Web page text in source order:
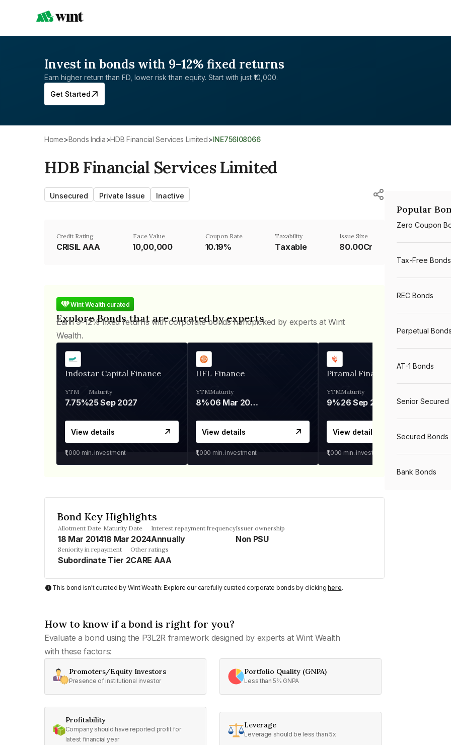
Invest in bonds with 9-12% fixed returns
Earn higher return than FD, lower risk than equity. Start with just ₹10,000.
Get Started
Home> Bonds India> HDB Financial Services Limited> INE756I08066
HDB Financial Services Limited
Unsecured Private Issue Inactive
Credit Rating
CRISIL AAA
Face Value
₹10,00,000
Coupon Rate
10.19%
Taxability
Taxable
Issue Size
80.00Cr
Wint Wealth curated
Explore Bonds that are curated by experts
Earn 9-12% fixed returns with corporate bonds handpicked by experts at Wint
Wealth.
Indostar Capital Finance
YTM
7.75%
Maturity
25 Sep 2027
View details
₹1,000 min. investment
IIFL Finance
YTM
8%
Maturity
06 Mar 2028
View details
₹1,000 min. investment
Piramal Finance
YTM
9%
Maturity
26 Sep 2031
View details
₹1,000 min. investment
Bond Key Highlights
Allotment Date
18 Mar 2014
Maturity Date
18 Mar 2024
Interest repayment frequency
Annually
Issuer ownership
Non PSU
Seniority in repayment
Subordinate Tier 2
Other ratings
CARE AAA
This bond isn't curated by Wint Wealth: Explore our carefully curated corporate bonds by clickinghere.
How to know if a bond is right for you?
Evaluate a bond using the P3L2R framework designed by experts at Wint Wealth
with these factors:
Promoters/Equity Investors
Presence of institutional investor
Portfolio Quality (GNPA)
Less than 5% GNPA
Profitability
Company should have reported profit for
latest financial year
Leverage
Leverage should be less than 5x
Popular
Zero Coupon
Tax-Free Bonds
REC Bonds
Perpetual Bonds
AT-1 Bonds
Senior Secured
Secured Bonds
Bank Bonds